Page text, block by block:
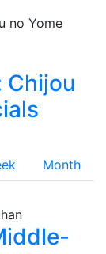
Chijou
Month